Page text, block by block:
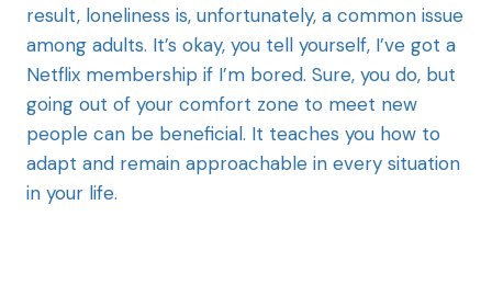
result, loneliness is, unfortunately, a common issue
among adults. It’s okay, you tell yourself, I’ve got a
Netflix membership if I’m bored. Sure, you do, but
going out of your comfort zone to meet new
people can be beneficial. It teaches you how to
adapt and remain approachable in every situation
in your life.